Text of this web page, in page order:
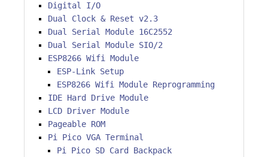
Digital I/O
Dual Clock & Reset v2.3
Dual Serial Module 16C2552
Dual Serial Module SIO/2
ESP8266 Wifi Module
ESP-Link Setup
ESP8266 Wifi Module Reprogramming
IDE Hard Drive Module
LCD Driver Module
Pageable ROM
Pi Pico VGA Terminal
Pi Pico SD Card Backpack